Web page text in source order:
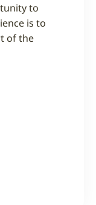
to
is to
of the